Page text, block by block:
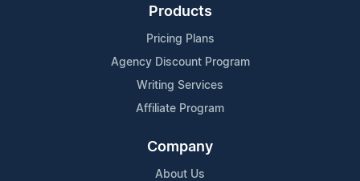
Products
Pricing Plans
Agency Discount Program
Writing Services
Affiliate Program
Company
About Us